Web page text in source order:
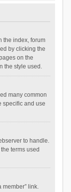
the index, forum
by clicking the
on the
the style used.
many common
specific and use
to handle.
terms used
member” link.